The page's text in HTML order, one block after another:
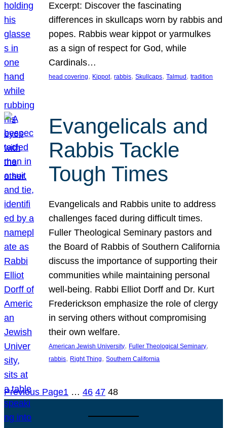
Excerpt: Discover the fascinating
differences in skullcaps worn by rabbis and
popes. Rabbis wear kippot or yarmulkes
as a sign of respect for God, while
Cardinals…
head covering, Kippot, rabbis, Skullcaps, Talmud , tradition
Evangelicals and
Rabbis Tackle
Tough Times
Evangelicals and Rabbis unite to address
challenges faced during difficult times.
Fuller Theological Seminary pastors and
the Board of Rabbis of Southern California
discuss the importance of supporting their
communities while maintaining personal
well-being. Rabbi Elliot Dorff and Dr. Kurt
Frederickson emphasize the role of clergy
in serving others without compromising
their own welfare.
American Jewish University, Fuller Theological Seminary
rabbis, Right Thing, Southern California
Previous Page1 … 46 47 48